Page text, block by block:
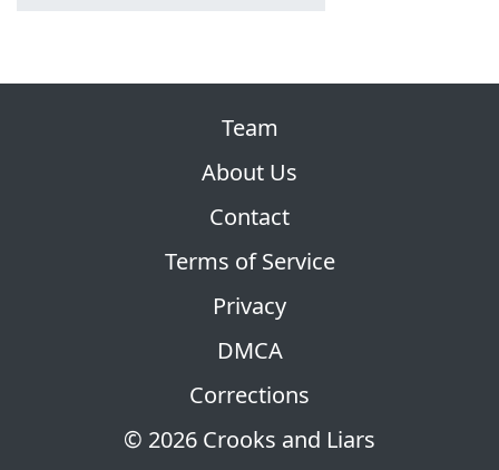
© 2026 Crooks and Liars
Team
About Us
Contact
Terms of Service
Privacy
DMCA
Corrections